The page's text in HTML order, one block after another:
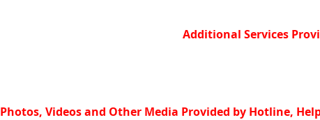
Additional Services
Photos, Videos and Other Media Provided by Hotline,